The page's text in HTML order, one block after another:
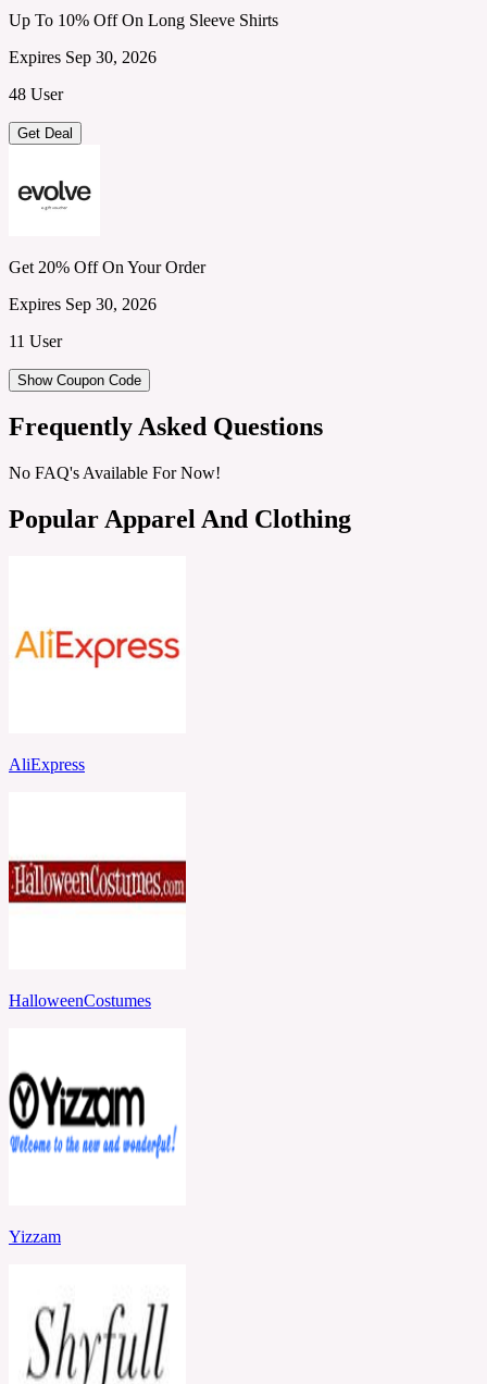
Up To 10% Off On Long Sleeve Shirts
Expires Sep 30, 2026
48 User
Get Deal
Get 20% Off On Your Order
Expires Sep 30, 2026
11 User
Show Coupon Code
Frequently Asked Questions
No FAQ's Available For Now!
Popular Apparel And Clothing
AliExpress
HalloweenCostumes
Yizzam